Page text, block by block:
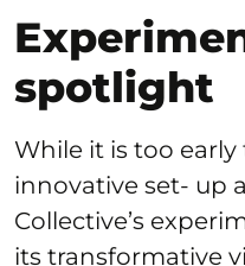
spotlight
While it is too early
innovative set- up
Collective’s
its transformative